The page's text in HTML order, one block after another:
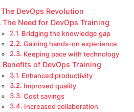
The DevOps Revolution
The Need for DevOps Training
Bridging the knowledge gap
Gaining hands-on experience
Keeping pace with technology
Benefits of DevOps Training
Enhanced productivity
Improved quality
Cost savings
Increased collaboration